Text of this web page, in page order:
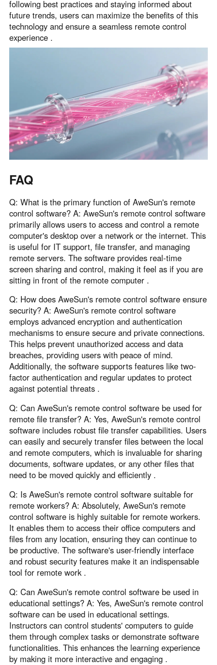
following best practices and staying informed about
future trends, users can maximize the benefits of this
technology and ensure a seamless remote control
experience .
FAQ
Q: What is the primary function of AweSun's remote
control software? A: AweSun's remote control software
primarily allows users to access and control a remote
computer's desktop over a network or the internet. This
is useful for IT support, file transfer, and managing
remote servers. The software provides real-time
screen sharing and control, making it feel as if you are
sitting in front of the remote computer .
Q: How does AweSun's remote control software ensure
security? A: AweSun's remote control software
employs advanced encryption and authentication
mechanisms to ensure secure and private connections.
This helps prevent unauthorized access and data
breaches, providing users with peace of mind.
Additionally, the software supports features like two-
factor authentication and regular updates to protect
against potential threats .
Q: Can AweSun's remote control software be used for
remote file transfer? A: Yes, AweSun's remote control
software includes robust file transfer capabilities. Users
can easily and securely transfer files between the local
and remote computers, which is invaluable for sharing
documents, software updates, or any other files that
need to be moved quickly and efficiently .
Q: Is AweSun's remote control software suitable for
remote workers? A: Absolutely, AweSun's remote
control software is highly suitable for remote workers.
It enables them to access their office computers and
files from any location, ensuring they can continue to
be productive. The software's user-friendly interface
and robust security features make it an indispensable
tool for remote work .
Q: Can AweSun's remote control software be used in
educational settings? A: Yes, AweSun's remote control
software can be used in educational settings.
Instructors can control students' computers to guide
them through complex tasks or demonstrate software
functionalities. This enhances the learning experience
by making it more interactive and engaging .